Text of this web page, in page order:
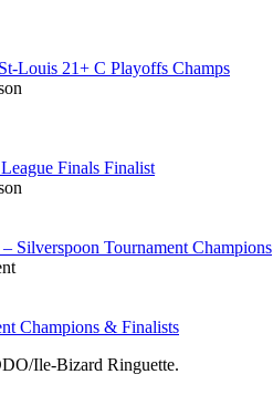
Louis 21+ C Playoffs Champs
Finals Finalist
Silverspoon Tournament Champions
Champions & Finalists
Ile-Bizard Ringuette.